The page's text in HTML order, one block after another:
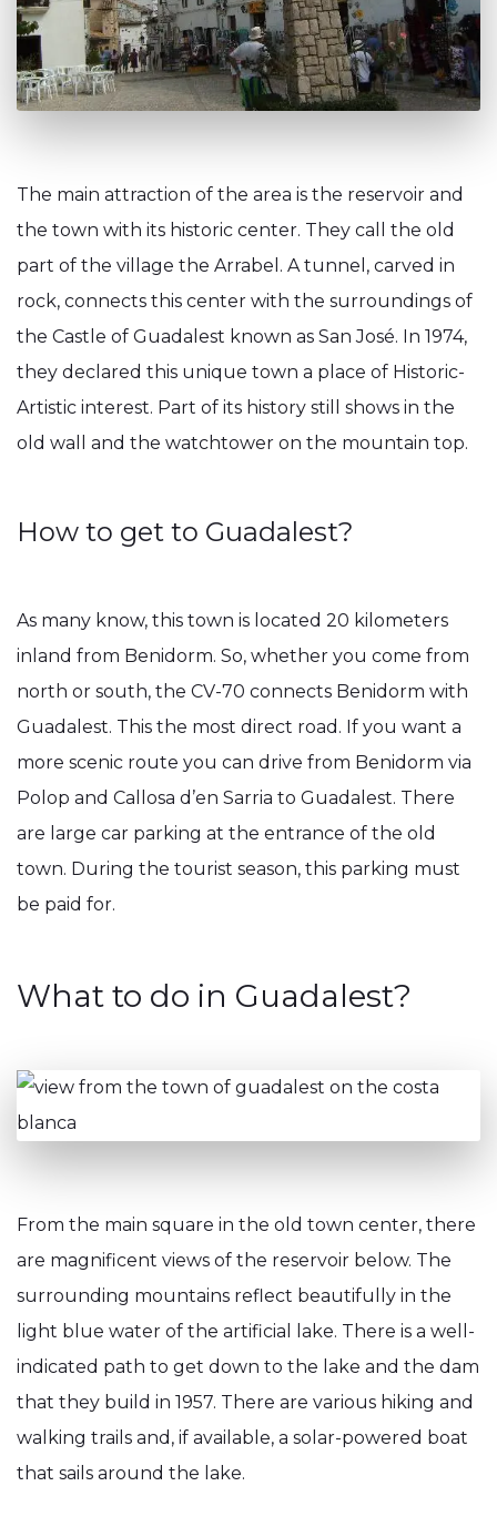
The main attraction of the area is the reservoir and
the town with its historic center. They call the old
part of the village the Arrabel. A tunnel, carved in
rock, connects this center with the surroundings of
the Castle of Guadalest known as San José. In 1974,
they declared this unique town a place of Historic-
Artistic interest. Part of its history still shows in the
old wall and the watchtower on the mountain top.
How to get to Guadalest?
As many know, this town is located 20 kilometers
inland from Benidorm. So, whether you come from
north or south, the CV-70 connects Benidorm with
Guadalest. This the most direct road. If you want a
more scenic route you can drive from Benidorm via
Polop and Callosa d’en Sarria to Guadalest. There
are large car parking at the entrance of the old
town. During the tourist season, this parking must
be paid for.
What to do in Guadalest?
From the main square in the old town center, there
are magnificent views of the reservoir below. The
surrounding mountains reflect beautifully in the
light blue water of the artificial lake. There is a well-
indicated path to get down to the lake and the dam
that they build in 1957. There are various hiking and
walking trails and, if available, a solar-powered boat
that sails around the lake.